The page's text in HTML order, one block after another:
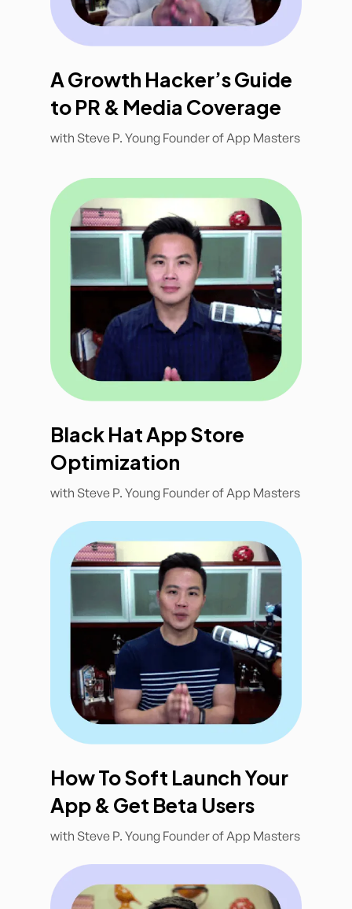
A Growth Hacker’s Guide
to PR & Media Coverage
with Steve P. Young Founder of App Masters
Black Hat App Store
Optimization
with Steve P. Young Founder of App Masters
How To Soft Launch Your
App & Get Beta Users
with Steve P. Young Founder of App Masters